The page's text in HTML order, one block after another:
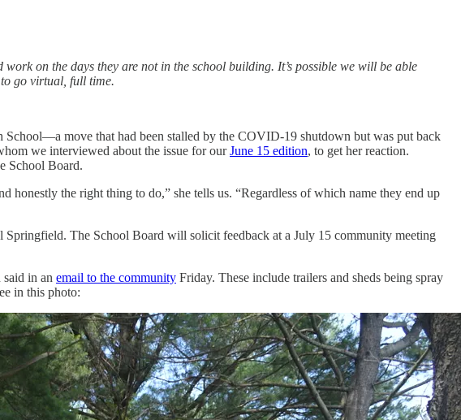
on the days they are not in the school building. It’s possible we will be able
go virtual, full time.
School—a move that had been stalled by the COVID-19 shutdown but was put back
we interviewed about the issue for ourJune 15 edition, to get her reaction.
School Board.
honestly the right thing to do,” she tells us. “Regardless of which name they end up
The School Board will solicit feedback at a July 15 community meeting
in an email to the community Friday. These include trailers and sheds being spray
in this photo: